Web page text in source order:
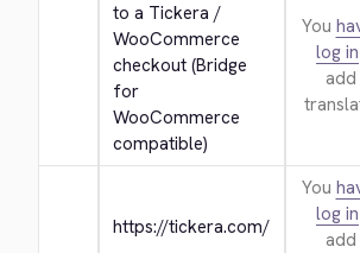
to a Tickera /
WooCommerce
checkout (Bridge
for
WooCommerce
compatible)
You
log in
add
https://tickera.com/
You
log in
add